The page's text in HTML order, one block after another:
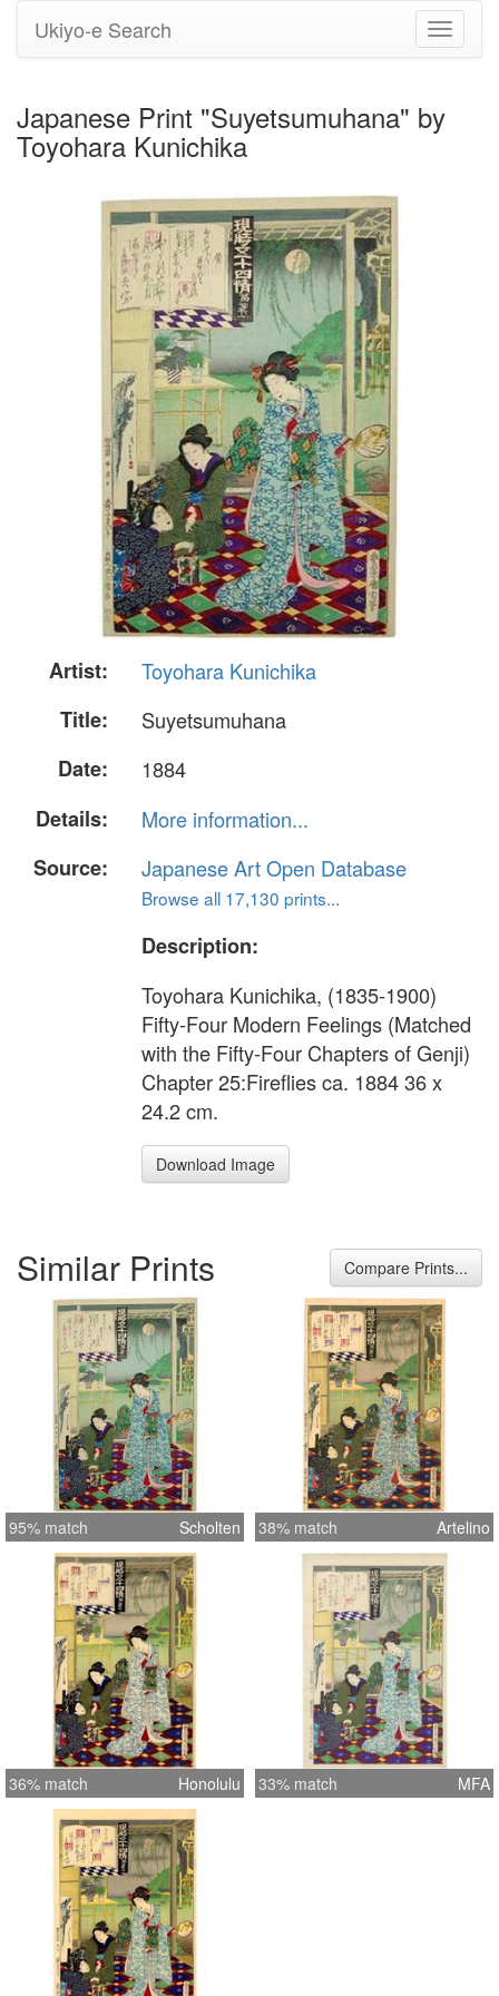
Toggle
Ukiyo-e Search
Japanese Print "Suyetsumuhana" by
Toyohara Kunichika
Artist:
Toyohara Kunichika
Title:
Suyetsumuhana
Date:
1884
Details:
More information...
Source:
Japanese Art Open Database
Browse all 17,130 prints...
Description:
Toyohara Kunichika, (1835-1900)
Fifty-Four Modern Feelings (Matched
with the Fifty-Four Chapters of Genji)
Chapter 25:Fireflies ca. 1884 36 x
24.2 cm.
Download Image
Similar Prints Compare Prints...
95% match Scholten 38% match Artelino
36% match Honolulu 33% match MFA